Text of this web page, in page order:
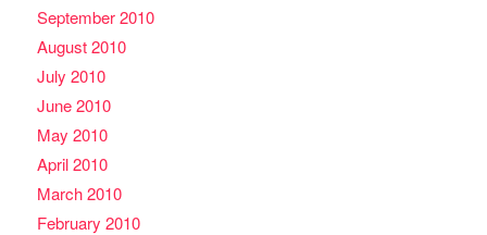
September 2010
August 2010
July 2010
June 2010
May 2010
April 2010
March 2010
February 2010